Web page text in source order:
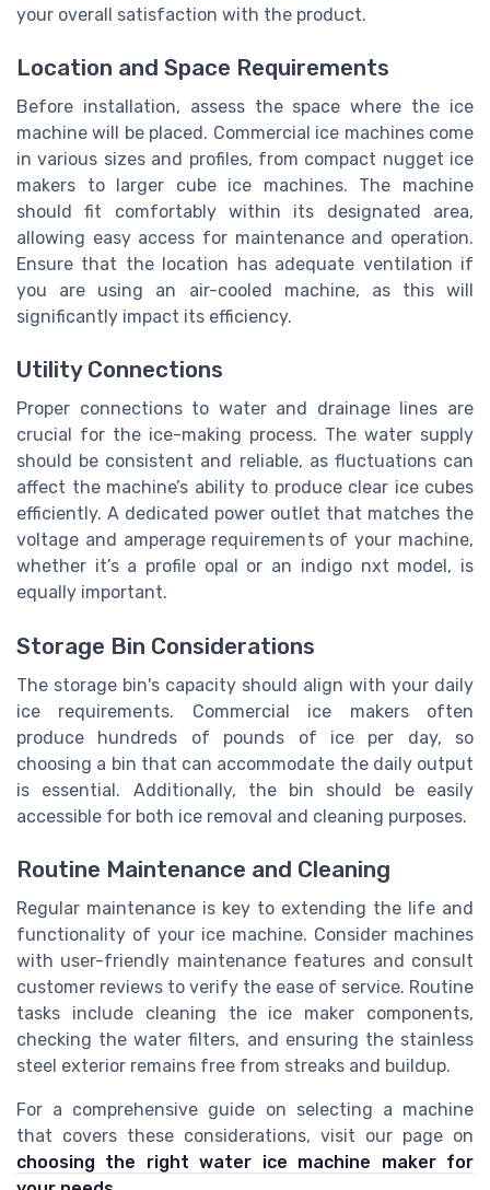
your overall satisfaction with the product.
Location and Space Requirements
Before installation, assess the space where the ice
machine will be placed. Commercial ice machines come
in various sizes and profiles, from compact nugget ice
makers to larger cube ice machines. The machine
should fit comfortably within its designated area,
allowing easy access for maintenance and operation.
Ensure that the location has adequate ventilation if
you are using an air-cooled machine, as this will
significantly impact its efficiency.
Utility Connections
Proper connections to water and drainage lines are
crucial for the ice-making process. The water supply
should be consistent and reliable, as fluctuations can
affect the machine’s ability to produce clear ice cubes
efficiently. A dedicated power outlet that matches the
voltage and amperage requirements of your machine,
whether it’s a profile opal or an indigo nxt model, is
equally important.
Storage Bin Considerations
The storage bin's capacity should align with your daily
ice requirements. Commercial ice makers often
produce hundreds of pounds of ice per day, so
choosing a bin that can accommodate the daily output
is essential. Additionally, the bin should be easily
accessible for both ice removal and cleaning purposes.
Routine Maintenance and Cleaning
Regular maintenance is key to extending the life and
functionality of your ice machine. Consider machines
with user-friendly maintenance features and consult
customer reviews to verify the ease of service. Routine
tasks include cleaning the ice maker components,
checking the water filters, and ensuring the stainless
steel exterior remains free from streaks and buildup.
For a comprehensive guide on selecting a machine
that covers these considerations, visit our page on
choosing the right water ice machine maker for